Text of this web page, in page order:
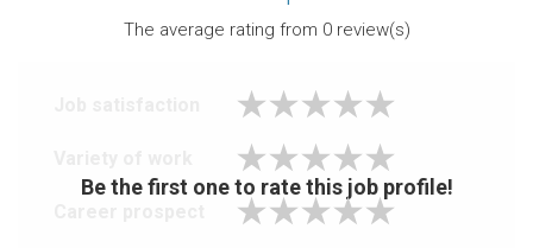
The average rating from 0review(s)
Be the first one to rate this job profile!